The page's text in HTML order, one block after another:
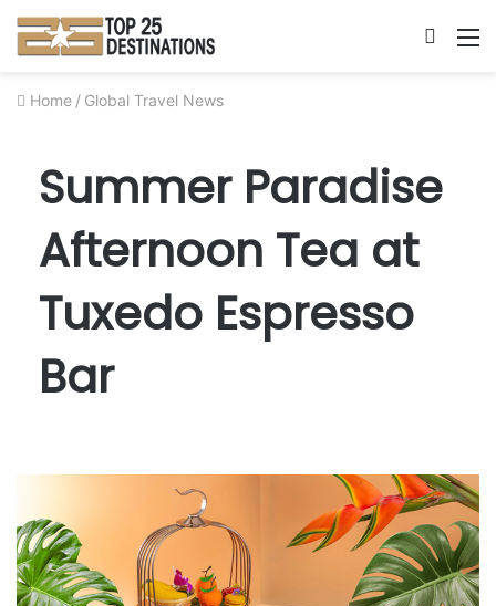
Search
Home / Global Travel News
Summer Paradise
Afternoon Tea at
Tuxedo Espresso
Bar